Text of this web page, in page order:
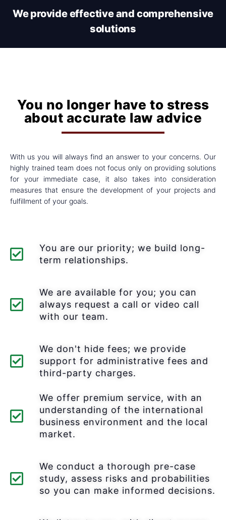
We provide effective and comprehensive
solutions
You no longer have to stress
about accurate law advice
With us you will always find an answer to your concerns. Our
highly trained team does not focus only on providing solutions
for your immediate case, it also takes into consideration
measures that ensure the development of your projects and
fulfillment of your goals.
You are our priority; we build long-
term relationships.
We are available for you; you can
always request a call or video call
with our team.
We don't hide fees; we provide
support for administrative fees and
third-party charges.
We offer premium service, with an
understanding of the international
business environment and the local
market.
We conduct a thorough pre-case
study, assess risks and probabilities
so you can make informed decisions.